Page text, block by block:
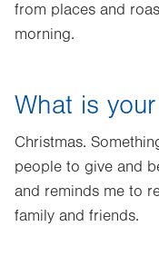
from places and
morning.
What is
Christmas.
people to give and
and reminds me to
family and friends.